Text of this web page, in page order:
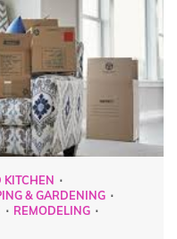
KITCHEN
& GARDENING
REMODELING